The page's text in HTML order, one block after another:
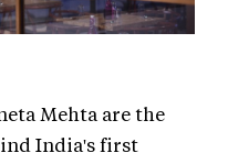
Mehta are the
India's first